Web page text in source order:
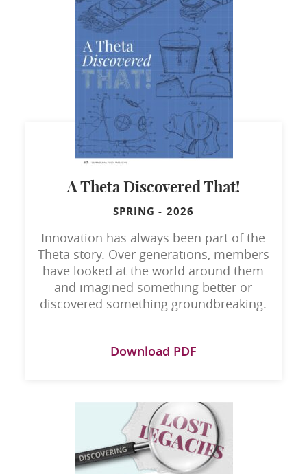
A Theta Discovered That!
SPRING - 2026
Innovation has always been part of the
Theta story. Over generations, members
have looked at the world around them
and imagined something better or
discovered something groundbreaking.
Download PDF